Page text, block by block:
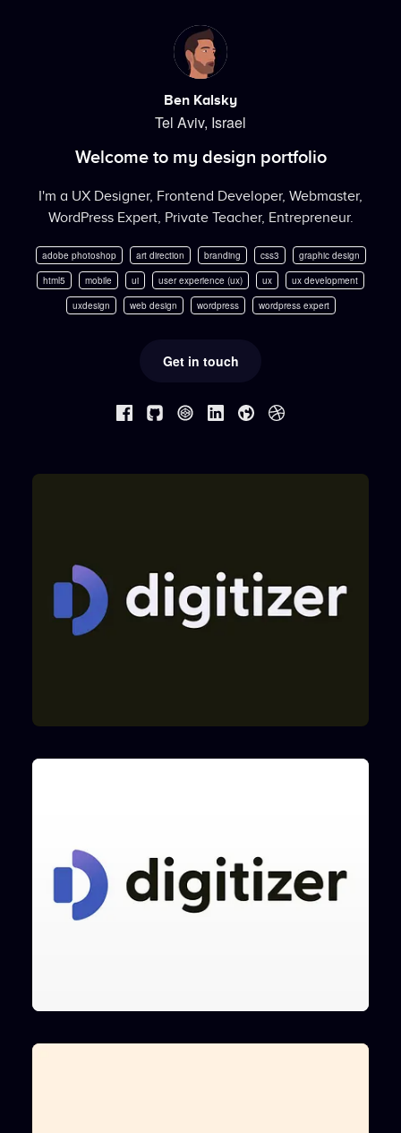
Ben Kalsky
Tel Aviv, Israel
Welcome to my design portfolio
I'm a UX Designer, Frontend Developer, Webmaster,
WordPress Expert, Private Teacher, Entrepreneur.
adobe photoshop art direction branding css3
graphic design
html5
mobile ui user experience (ux) ux
ux development
uxdesign
web design wordpress wordpress expert
Get in touch